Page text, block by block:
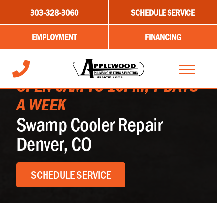
303-328-3060 SCHEDULE SERVICE
EMPLOYMENT FINANCING
OPEN 6AM TO 10PM, 7 DAYS
A WEEK
Swamp Cooler Repair
Denver, CO
SCHEDULE SERVICE